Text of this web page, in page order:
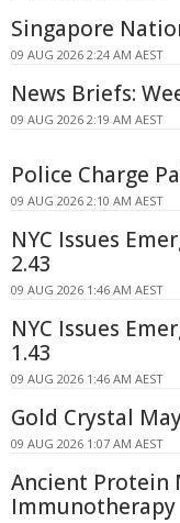
Singapore
09 AUG 2026 2:24 AM AEST
News Briefs:
09 AUG 2026 2:19 AM AEST
Police Charge
09 AUG 2026 2:10 AM AEST
NYC Issues
2.43
09 AUG 2026 1:46 AM AEST
NYC Issues
1.43
09 AUG 2026 1:46 AM AEST
Gold Crystal
09 AUG 2026 1:07 AM AEST
Ancient Protein
Immunotherapy